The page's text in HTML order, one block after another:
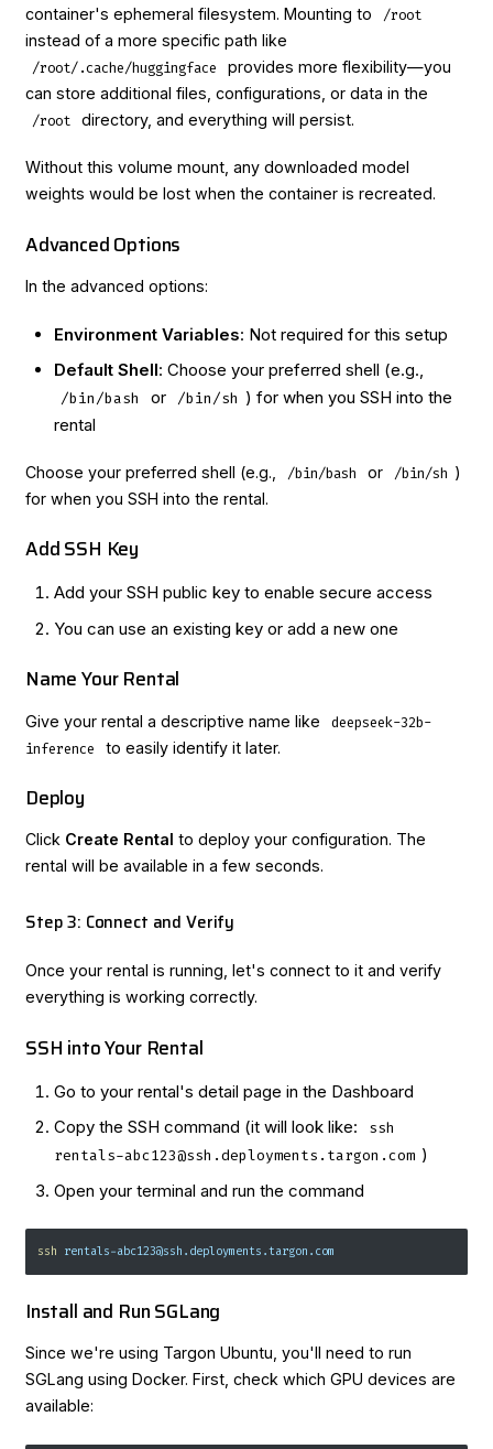
container's ephemeral filesystem. Mounting to
/root
instead of a more specific path like
/root/.cache/huggingface
provides more flexibility—you
can store additional files, configurations, or data in the
/root directory, and everything will persist.
Without this volume mount, any downloaded model
weights would be lost when the container is recreated.
Advanced Options
In the advanced options:
Environment Variables: Not required for this setup
Default Shell: Choose your preferred shell (e.g.,
/bin/bash or /bin/sh ) for when you SSH into the
rental
Choose your preferred shell (e.g., /bin/bash or /bin/sh )
for when you SSH into the rental.
Add SSH Key
Add your SSH public key to enable secure access
You can use an existing key or add a new one
Name Your Rental
Give your rental a descriptive name like
deepseek-32b-
inference
to easily identify it later.
Deploy
Click Create Rental to deploy your configuration. The
rental will be available in a few seconds.
Step 3: Connect and Verify
Once your rental is running, let's connect to it and verify
everything is working correctly.
SSH into Your Rental
Go to your rental's detail page in the Dashboard
Copy the SSH command (it will look like:
ssh
rentals-abc123@ssh.deployments.targon.com )
Open your terminal and run the command
ssh rentals-abc123@ssh.deployments.targon.com
Install and Run SGLang
Since we're using Targon Ubuntu, you'll need to run
SGLang using Docker. First, check which GPU devices are
available: